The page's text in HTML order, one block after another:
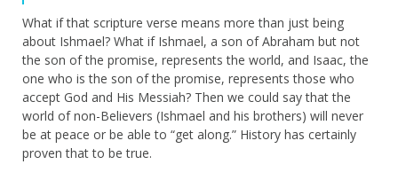
What if that scripture verse means more than just being
about Ishmael? What if Ishmael, a son of Abraham but not
the son of the promise, represents the world, and Isaac, the
one who is the son of the promise, represents those who
accept God and His Messiah? Then we could say that the
world of non-Believers (Ishmael and his brothers) will never
be at peace or be able to “get along.” History has certainly
proven that to be true.